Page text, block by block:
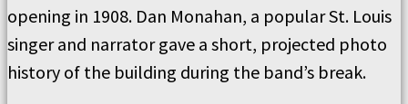
opening in 1908. Dan Monahan, a popular St. Louis
singer and narrator gave a short, projected photo
history of the building during the band’s break.